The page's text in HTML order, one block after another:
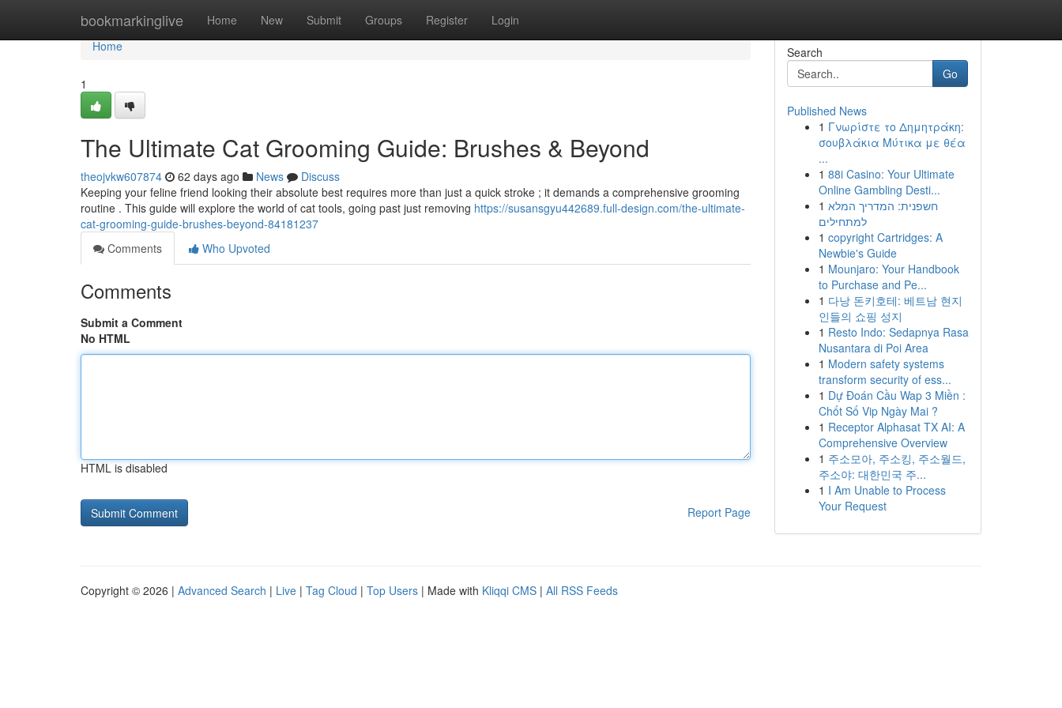
bookmarkinglive Home New Submit Groups Register Login
Home
Home
1
The Ultimate Cat Grooming Guide: Brushes & Beyond
theojvkw607874 62 days ago News
Discuss
Keeping your feline friend looking their absolute best requires more than just a quick stroke ; it demands a comprehensive grooming
routine . This guide will explore the world of cat tools, going past just removing https://susansgyu442689.full-design.com/the-ultimate-
cat-grooming-guide-brushes-beyond-84181237
Comments
Who Upvoted
Comments
Submit a Comment
No HTML
HTML is disabled
Report Page
Search
Go
Published News
1 Γνωρίστε το Δημητράκη:
σουβλάκια Μύτικα με θέα
...
1 88i Casino: Your Ultimate
Online Gambling Desti...
1 חשפנית: המדריך המלא
למתחילים
1 copyright Cartridges: A
Newbie's Guide
1 Mounjaro: Your Handbook
to Purchase and Pe...
1 다낭 돈키호테: 베트남 현지
인들의 쇼핑 성지
1 Resto Indo: Sedapnya Rasa
Nusantara di Poi Area
1 Modern safety systems
transform security of ess...
1 Dự Đoán Cầu Wap 3 Miền :
Chốt Số Vip Ngày Mai ?
1 Receptor Alphasat TX AI: A
Comprehensive Overview
1 주소모아, 주소킹, 주소월드,
주소야: 대한민국 주...
1 I Am Unable to Process
Your Request
Copyright © 2026 | Advanced Search | Live | Tag Cloud | Top Users | Made with Kliqqi CMS | All RSS Feeds